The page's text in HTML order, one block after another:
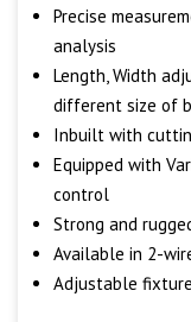
Precise
analysis
Length, Width
different size of
Inbuilt with
Equipped with
control
Strong and
Available in 2-
Adjustable